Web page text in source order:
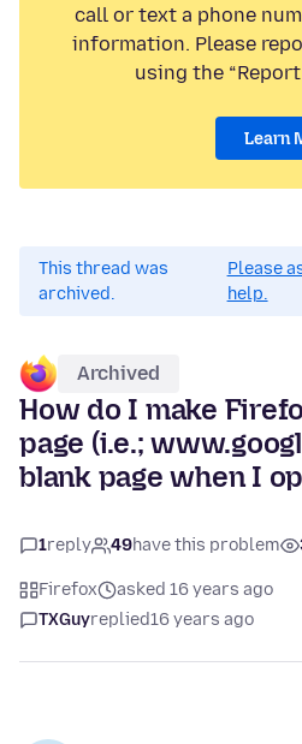
call or text a phone
information. Please
using the
Learn
This thread was
archived.
Please
help.
Archived
How do I make
page (i.e.;
blank page when I
1reply 49have this problem
Firefox
asked 16 years ago
TXGuyreplied16 years ago